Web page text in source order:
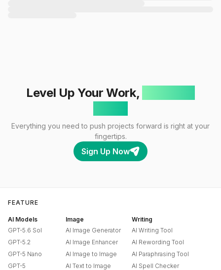
Level Up Your Work,
Everything you need to push projects forward is right at your
fingertips.
Sign Up Now
FEATURE
AI Models
GPT-5.6 Sol
GPT-5.2
GPT-5 Nano
GPT-5
Image
AI Image Generator
AI Image Enhancer
AI Image to Image
AI Text to Image
Writing
AI Writing Tool
AI Rewording Tool
AI Paraphrasing Tool
AI Spell Checker